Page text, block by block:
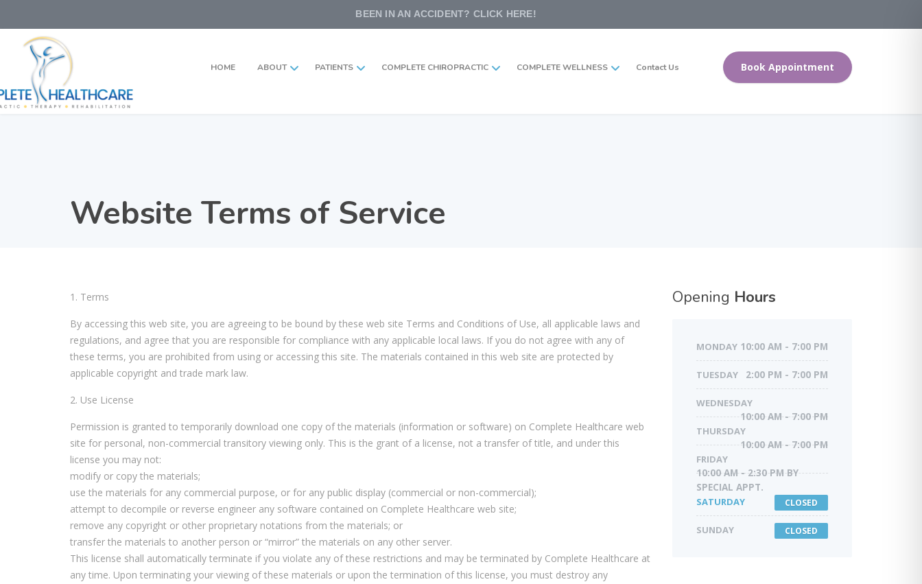
BEEN IN AN ACCIDENT? CLICK HERE!
HOME ABOUT PATIENTS COMPLETE CHIROPRACTIC COMPLETE WELLNESS Contact Us Book Appointment
Website Terms of Service
1. Terms
By accessing this web site, you are agreeing to be bound by these web site Terms and Conditions of Use, all applicable laws and
regulations, and agree that you are responsible for compliance with any applicable local laws. If you do not agree with any of
these terms, you are prohibited from using or accessing this site. The materials contained in this web site are protected by
applicable copyright and trade mark law.
2. Use License
Permission is granted to temporarily download one copy of the materials (information or software) on Complete Healthcare web
site for personal, non-commercial transitory viewing only. This is the grant of a license, not a transfer of title, and under this
license you may not:
modify or copy the materials;
use the materials for any commercial purpose, or for any public display (commercial or non-commercial);
attempt to decompile or reverse engineer any software contained on Complete Healthcare web site;
remove any copyright or other proprietary notations from the materials; or
transfer the materials to another person or “mirror” the materials on any other server.
This license shall automatically terminate if you violate any of these restrictions and may be terminated by Complete Healthcare at
any time. Upon terminating your viewing of these materials or upon the termination of this license, you must destroy any
Opening Hours
MONDAY 10:00 AM - 7:00 PM
TUESDAY 2:00 PM - 7:00 PM
WEDNESDAY
10:00 AM - 7:00 PM
THURSDAY
10:00 AM - 7:00 PM
FRIDAY
10:00 AM - 2:30 PM BY
SPECIAL APPT.
SATURDAY
CLOSED
SUNDAY CLOSED